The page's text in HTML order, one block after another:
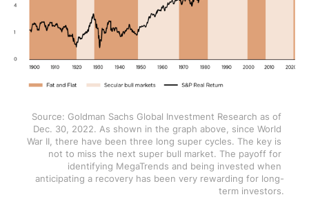
Source: Goldman Sachs Global Investment Research as of
Dec. 30, 2022. As shown in the graph above, since World
War II, there have been three long super cycles. The key is
not to miss the next super bull market. The payoff for
identifying MegaTrends and being invested when
anticipating a recovery has been very rewarding for long-
term investors.